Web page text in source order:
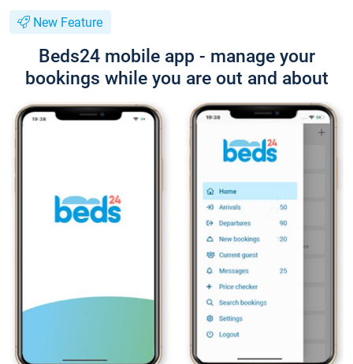
New Feature
Beds24 mobile app - manage your
bookings while you are out and about